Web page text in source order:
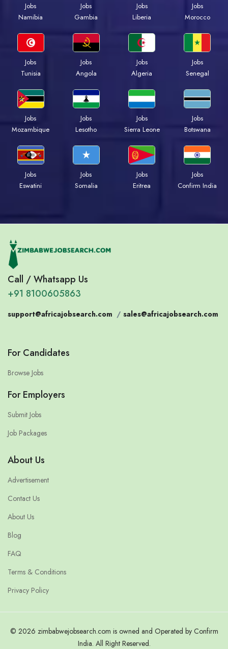
Jobs
Namibia
Jobs
Gambia
Jobs
Liberia
Jobs
Morocco
Jobs
Tunisia
Jobs
Angola
Jobs
Algeria
Jobs
Senegal
Jobs
Mozambique
Jobs
Lesotho
Jobs
Sierra Leone
Jobs
Botswana
Jobs
Eswatini
Jobs
Somalia
Jobs
Eritrea
Jobs
Confirm India
Call / Whatsapp Us
+91 8100605863
support@africajobsearch.com / sales@africajobsearch.com
For Candidates
Browse Jobs
For Employers
Submit Jobs
Job Packages
About Us
Advertisement
Contact Us
About Us
Blog
FAQ
Terms & Conditions
Privacy Policy
© 2026 zimbabwejobsearch.com is owned and Operated by Confirm
India. All Right Reserved.